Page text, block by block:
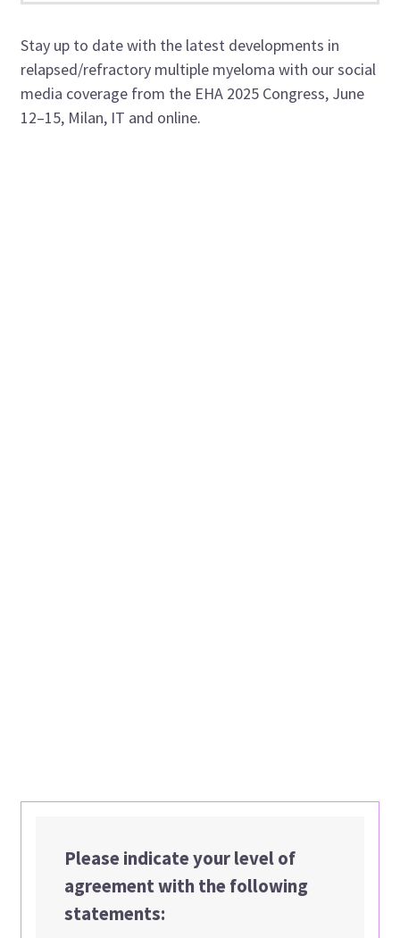
Stay up to date with the latest developments in
relapsed/refractory multiple myeloma with our social
media coverage from the EHA 2025 Congress, June
12–15, Milan, IT and online.
Please indicate your level of
agreement with the following
statements: